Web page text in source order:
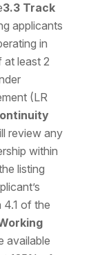
3.3 Track
applicants
in
at least 2
(LR
review any
within
listing
4.1 of the
available